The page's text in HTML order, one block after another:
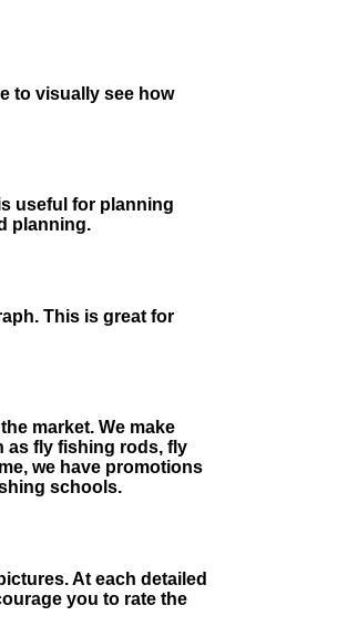
to visually see how
useful for planning
planning.
This is great for
market. We make
as fly fishing rods, fly
we have promotions
schools.
At each detailed
you to rate the